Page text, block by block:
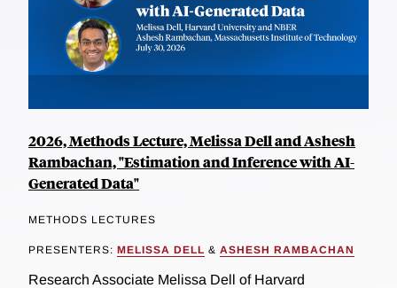
2026, Methods Lecture, Melissa Dell and Ashesh
Rambachan, "Estimation and Inference with AI-
Generated Data"
METHODS LECTURES
PRESENTERS: MELISSA DELL & ASHESH RAMBACHAN
Research Associate Melissa Dell of Harvard